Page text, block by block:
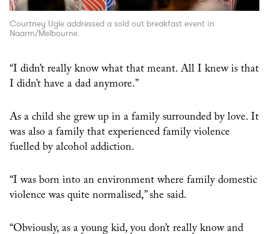
Courtney Ugle addressed a sold out breakfast event in
Naarm/Melbourne.
“I didn’t really know what that meant. All I knew is that
I didn’t have a dad anymore.”
As a child she grew up in a family surrounded by love. It
was also a family that experienced family violence
fuelled by alcohol addiction.
“I was born into an environment where family domestic
violence was quite normalised,” she said.
“Obviously, as a young kid, you don’t really know and